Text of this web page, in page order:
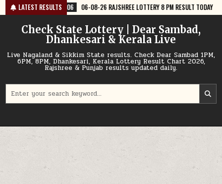
Skip
to
content
LATEST RESULTS
06-08-26 RAJSHREE LOTTERY 8 PM RESULT TODAY 2026-08-06 06-
Check State Lottery | Dear Sambad,
Dhankesari & Kerala Live
Live Nagaland & Sikkim State results. Check Dear Sambad 1PM,
6PM, 8PM, Dhankesari, Kerala Lottery Result Chart 2026,
Rajshree & Punjab results updated daily.
for: